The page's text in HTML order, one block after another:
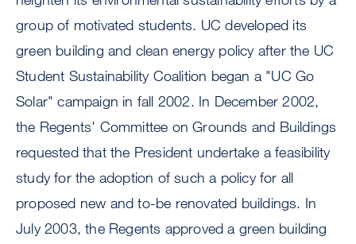
group of motivated students. UC developed its
green building and clean energy policy after the UC
Student Sustainability Coalition began a "UC Go
Solar" campaign in fall 2002. In December 2002,
the Regents' Committee on Grounds and Buildings
requested that the President undertake a feasibility
study for the adoption of such a policy for all
proposed new and to-be renovated buildings. In
July 2003, the Regents approved a green building